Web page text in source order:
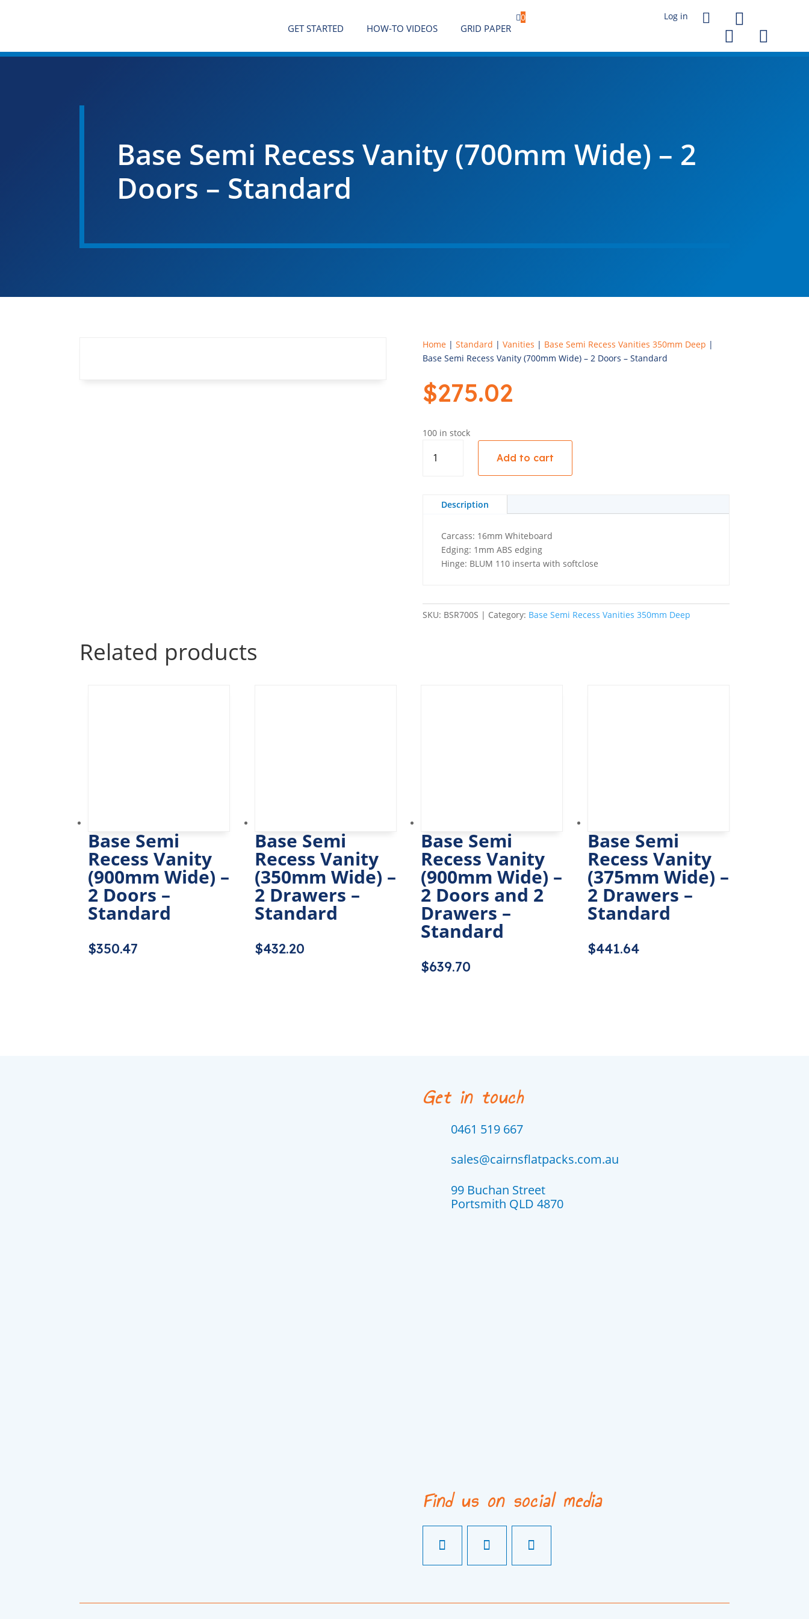
GET STARTED HOW-TO VIDEOS GRID PAPER
0 



Base Semi Recess Vanity (700mm Wide) – 2
Doors – Standard
Home| Standard | Vanities | Base Semi Recess Vanities 350mm Deep |
Base Semi Recess Vanity (700mm Wide) – 2 Doors – Standard
$275.02
100 in stock
Semi
(700mm
Add to cart
Description
Carcass: 16mm Whiteboard
Edging: 1mm ABS edging
Hinge: BLUM 110 inserta with softclose
SKU: BSR700S Category: Base Semi Recess Vanities 350mm Deep
Related products
Base Semi
Recess Vanity
(900mm Wide) –
2 Doors –
Standard
$350.47
Base Semi
Recess Vanity
(350mm Wide) –
2 Drawers –
Standard
$432.20
Base Semi
Recess Vanity
(900mm Wide) –
2 Doors and 2
Drawers –
Standard
$639.70
Base Semi
Recess Vanity
(375mm Wide) –
2 Drawers –
Standard
$441.64
Get in touch
0461 519 667
sales@cairnsflatpacks.com.au
99 Buchan Street
Portsmith QLD 4870
Find us on social media